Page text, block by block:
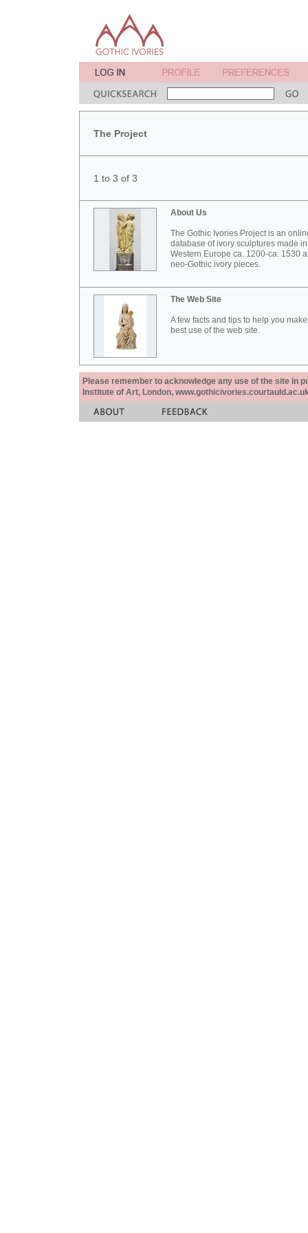
The Project
1 to 3 of 3
About Us
The Gothic Ivories Project is an
database of ivory sculptures made in
Western Europe ca. 1200-ca. 1530
neo-Gothic ivory pieces.
The Web Site
A few facts and tips to help you
best use of the web site.
Please remember to acknowledge any use of the site in
Institute of Art, London,